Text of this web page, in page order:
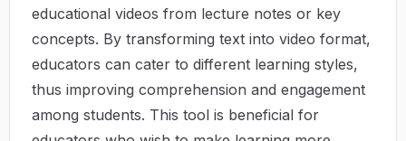
educational videos from lecture notes or key
concepts. By transforming text into video format,
educators can cater to different learning styles,
thus improving comprehension and engagement
among students. This tool is beneficial for